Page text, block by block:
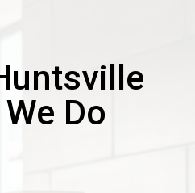
Do